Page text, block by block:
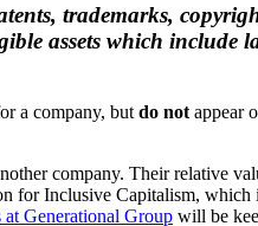
trademarks,
assets which include
a company, but do not appear
company. Their relative
for Inclusive Capitalism, which
at Generational Group will be